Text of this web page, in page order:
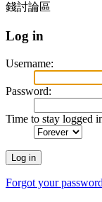
錢討論區
Log in
Username:
Password:
Time to stay logged
Forgot your